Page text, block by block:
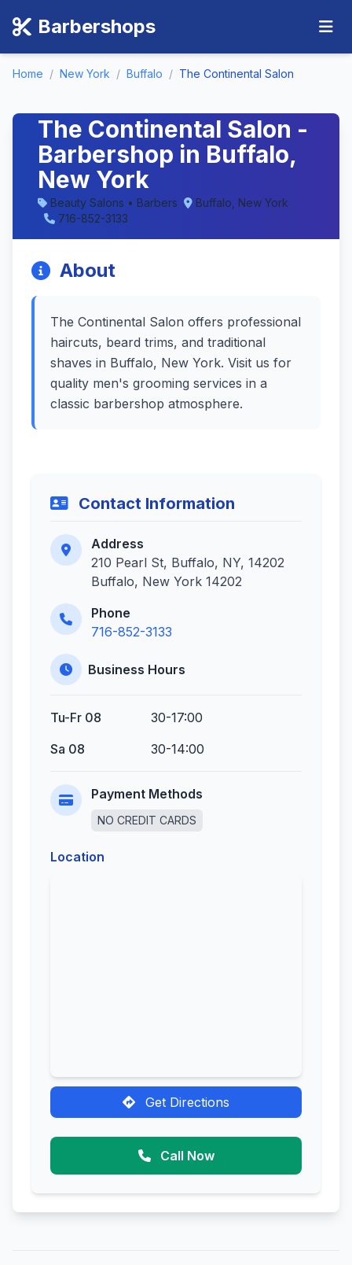
Barbershops
Home / New York / Buffalo / The Continental Salon
The Continental Salon -
Barbershop in Buffalo,
New York
Beauty Salons • Barbers
Buffalo, New York
716-852-3133
About
The Continental Salon offers professional
haircuts, beard trims, and traditional
shaves in Buffalo, New York. Visit us for
quality men's grooming services in a
classic barbershop atmosphere.
Contact Information
Address
210 Pearl St, Buffalo, NY, 14202
Buffalo, New York 14202
Phone
716-852-3133
Business Hours
Tu-Fr 08
30-17:00
Sa 08
30-14:00
Payment Methods
NO CREDIT CARDS
Location
Get Directions
Call Now